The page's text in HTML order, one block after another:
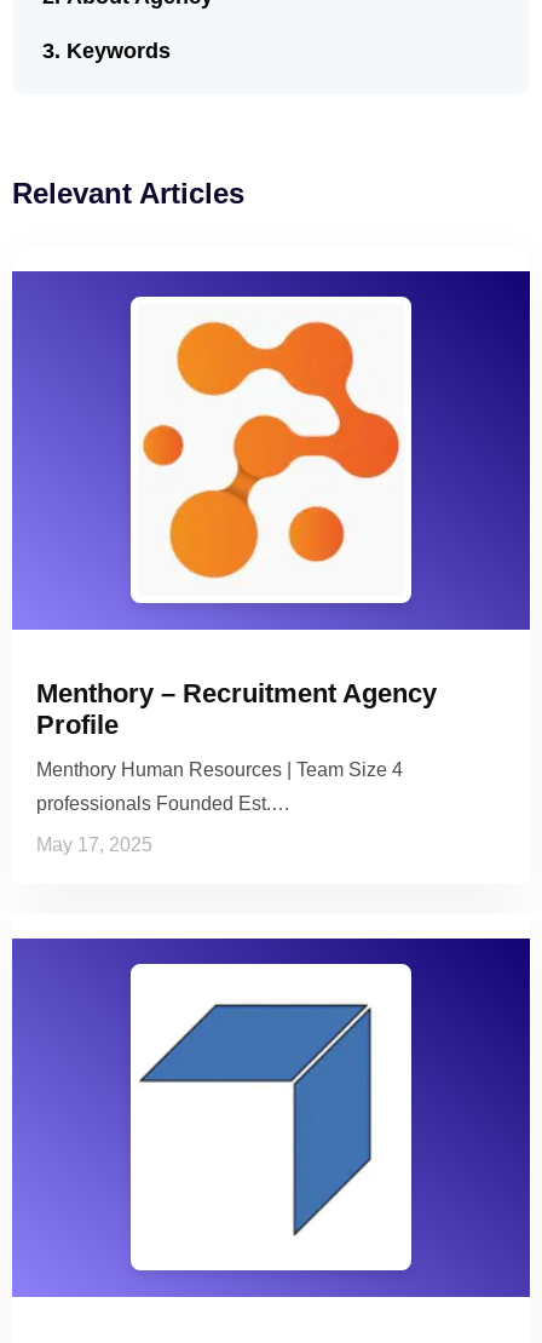
Keywords
Relevant Articles
Menthory – Recruitment Agency
Profile
Menthory Human Resources | Team Size 4
professionals Founded Est.…
May 17, 2025